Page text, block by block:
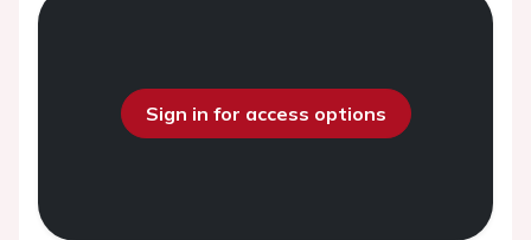
Sign in for access options